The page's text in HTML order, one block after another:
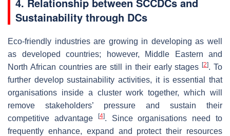
Sustainability through DCs
Eco-friendly industries are growing in developing as well
as developed countries; however, Middle Eastern and
North African countries are still in their early stages[2]. To
further develop sustainability activities, it is essential that
organisations inside a cluster work together, which will
remove stakeholders’ pressure and sustain their
competitive advantage
[4]. Since organisations need to
frequently enhance, expand and protect their resources